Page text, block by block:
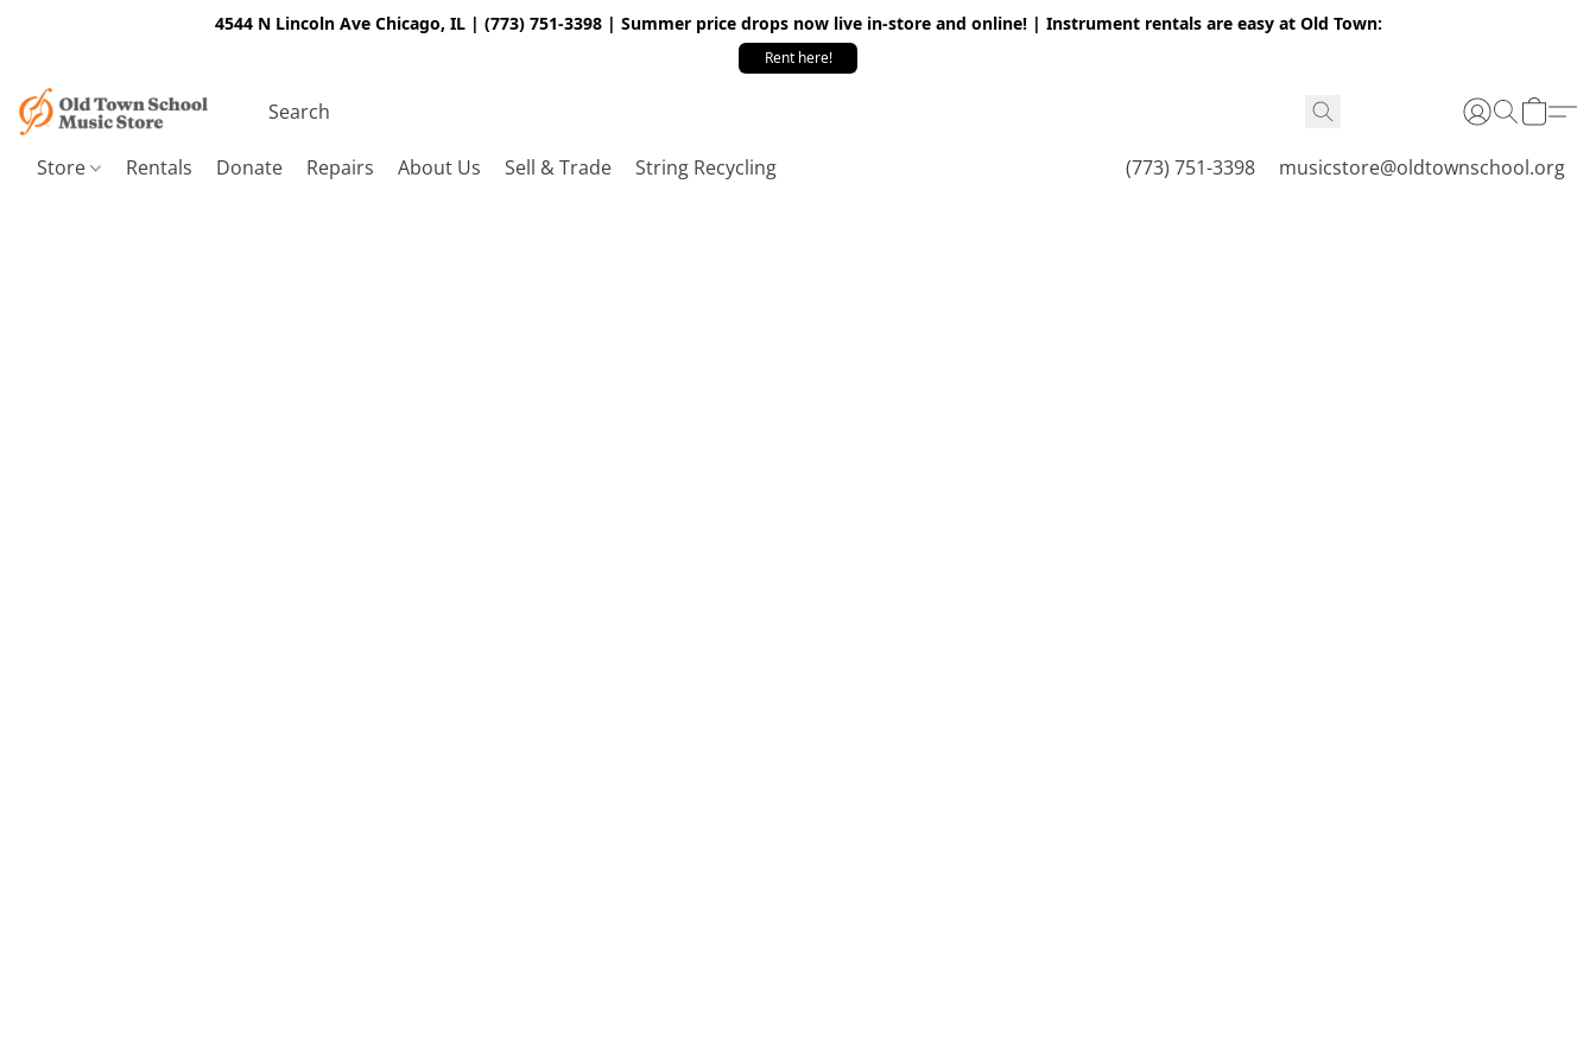
4544 N Lincoln Ave Chicago, IL | (773) 751-3398 | Summer price drops now live in-store and online! | Instrument rentals are easy at Old Town:
Rent here!
Store Rentals Donate Repairs About Us Sell & Trade String Recycling (773) 751-3398 musicstore@oldtownschool.org